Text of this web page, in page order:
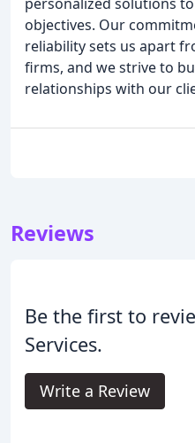
objectives. Our
reliability sets us apart
firms, and we strive to
relationships with our
Reviews
Be the first to
Services.
Write a Review